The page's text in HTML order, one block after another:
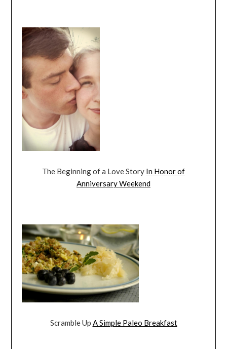
The Beginning of a Love Story In Honor of
Anniversary Weekend
Scramble Up A Simple Paleo Breakfast